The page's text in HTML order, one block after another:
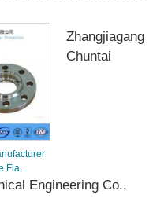
Fla...
Zhangjiagang
Chuntai
Engineering Co.,